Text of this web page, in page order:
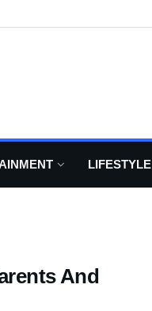
LIFESTYLE
And